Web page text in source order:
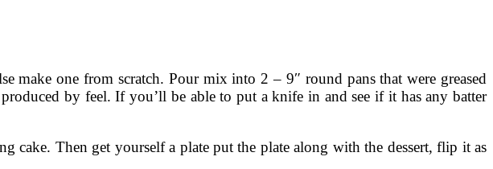
make one from scratch. Pour mix into 2 – 9″ round pans that were greased
by feel. If you’ll be able to put a knife in and see if it has any batter
cake. Then get yourself a plate put the plate along with the dessert, flip it as